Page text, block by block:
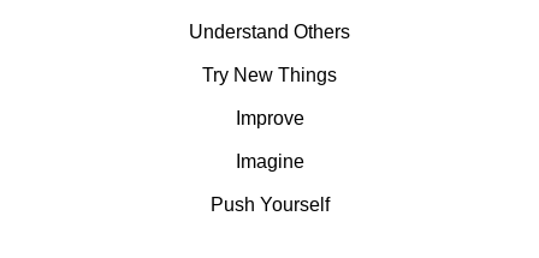
Understand Others
Try New Things
Improve
Imagine
Push Yourself